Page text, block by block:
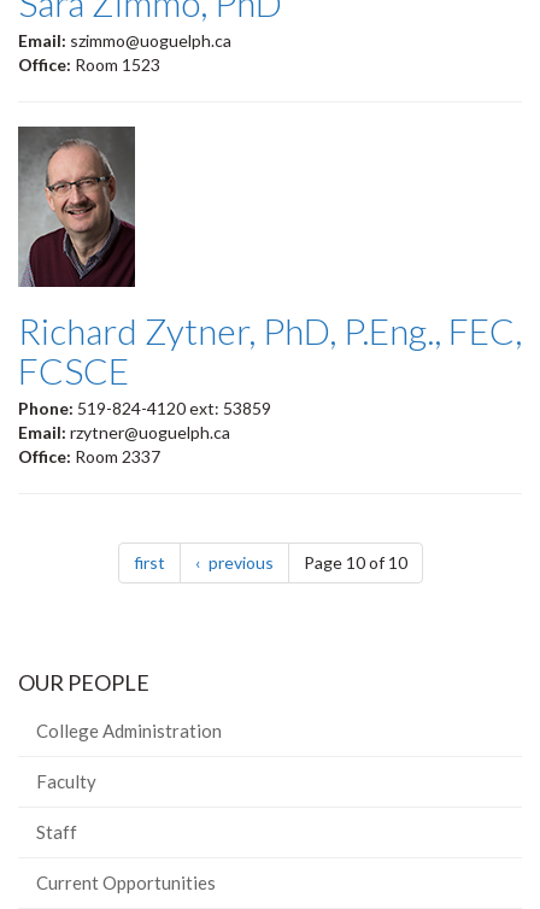
Email: szimmo@uoguelph.ca
Office: Room 1523
Richard Zytner, PhD, P.Eng., FEC,
FCSCE
Phone: 519-824-4120 ext: 53859
Email: rzytner@uoguelph.ca
Office: Room 2337
Pagination
firstpage previouspagePage 10 of 10
OUR PEOPLE
College Administration
Faculty
Staff
Current Opportunities